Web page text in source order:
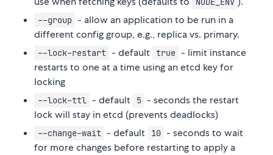
--group - allow an application to be run in a
different config group, e.g., replica vs. primary.
--lock-restart - default true - limit instance
restarts to one at a time using an etcd key for
locking
--lock-ttl - default 5 - seconds the restart
lock will stay in etcd (prevents deadlocks)
--change-wait - default 10 - seconds to wait
for more changes before restarting to apply a